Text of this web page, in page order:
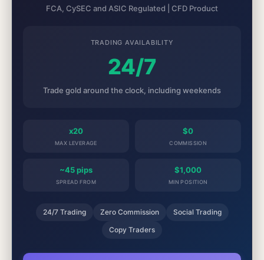
FCA, CySEC and ASIC Regulated | CFD Product
TRADING AVAILABILITY
24/7
Trade gold around the clock, including weekends
x20
MAX LEVERAGE
$0
COMMISSION
~45 pips
SPREAD FROM
$1,000
MIN POSITION
24/7 Trading Zero Commission
Social Trading
Copy Traders